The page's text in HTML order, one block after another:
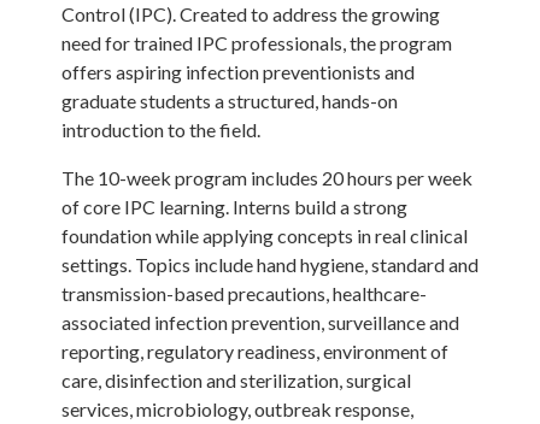
Control (IPC). Created to address the growing
need for trained IPC professionals, the program
offers aspiring infection preventionists and
graduate students a structured, hands-on
introduction to the field.
The 10-week program includes 20 hours per week
of core IPC learning. Interns build a strong
foundation while applying concepts in real clinical
settings. Topics include hand hygiene, standard and
transmission-based precautions, healthcare-
associated infection prevention, surveillance and
reporting, regulatory readiness, environment of
care, disinfection and sterilization, surgical
services, microbiology, outbreak response,